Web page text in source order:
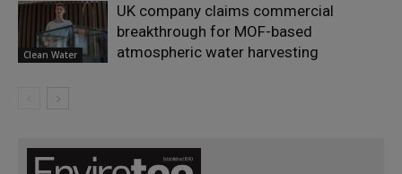
Clean Water
UK company claims commercial
breakthrough for MOF-based
atmospheric water harvesting